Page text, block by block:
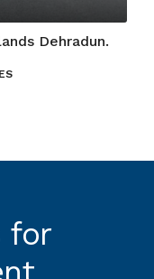
Dehradun.
for